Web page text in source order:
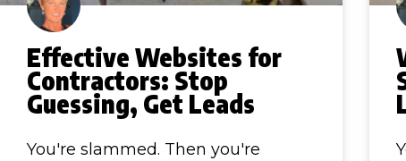
Effective Websites for
Contractors: Stop
Guessing, Get Leads
You're slammed. Then you're